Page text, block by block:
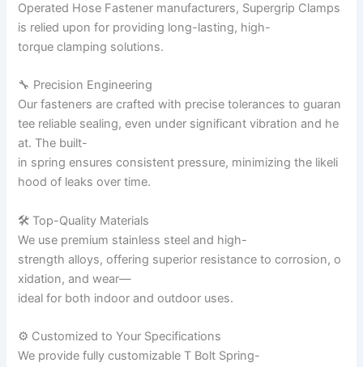
Operated Hose Fastener manufacturers, Supergrip Clamps
is relied upon for providing long-lasting, high-
torque clamping solutions.
🔧 Precision Engineering
Our fasteners are crafted with precise tolerances to guaran
tee reliable sealing, even under significant vibration and he
at. The built-
in spring ensures consistent pressure, minimizing the likeli
hood of leaks over time.
🛠 Top-Quality Materials
We use premium stainless steel and high-
strength alloys, offering superior resistance to corrosion, o
xidation, and wear—
ideal for both indoor and outdoor uses.
⚙ Customized to Your Specifications
We provide fully customizable T Bolt Spring-